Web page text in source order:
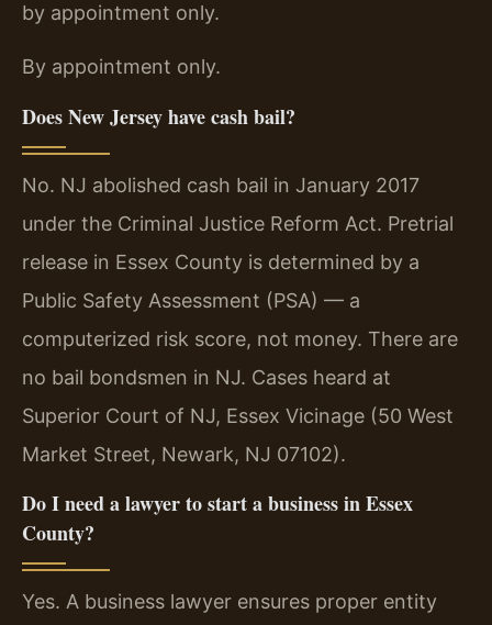
by appointment only.
By appointment only.
Does New Jersey have cash bail?
No. NJ abolished cash bail in January 2017
under the Criminal Justice Reform Act. Pretrial
release in Essex County is determined by a
Public Safety Assessment (PSA) — a
computerized risk score, not money. There are
no bail bondsmen in NJ. Cases heard at
Superior Court of NJ, Essex Vicinage (50 West
Market Street, Newark, NJ 07102).
Do I need a lawyer to start a business in Essex
County?
Yes. A business lawyer ensures proper entity